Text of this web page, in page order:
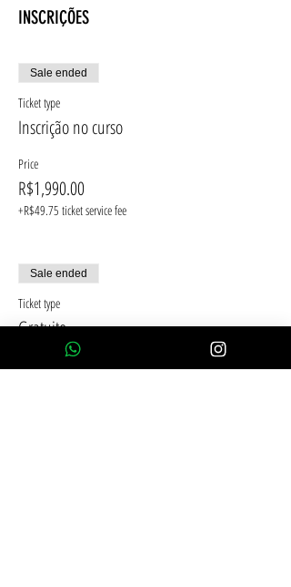
INSCRIÇÕES
Sale ended
Ticket type
Inscrição no curso
Price
R$1,990.00
+R$49.75 ticket service fee
Sale ended
Ticket type
Gratuito